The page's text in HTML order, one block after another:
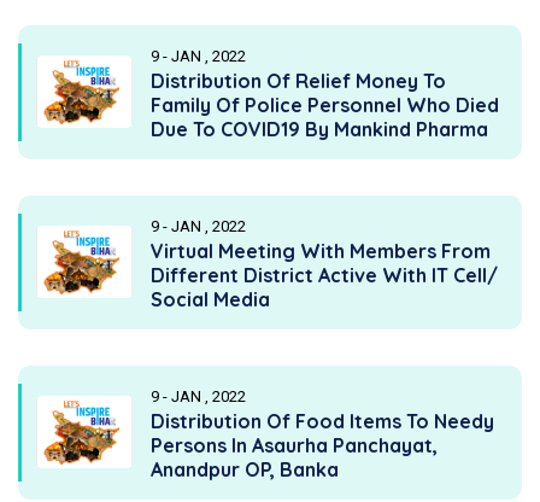
9 - JAN , 2022
Distribution Of Relief Money To
Family Of Police Personnel Who Died
Due To COVID19 By Mankind Pharma
9 - JAN , 2022
Virtual Meeting With Members From
Different District Active With IT Cell/
Social Media
9 - JAN , 2022
Distribution Of Food Items To Needy
Persons In Asaurha Panchayat,
Anandpur OP, Banka